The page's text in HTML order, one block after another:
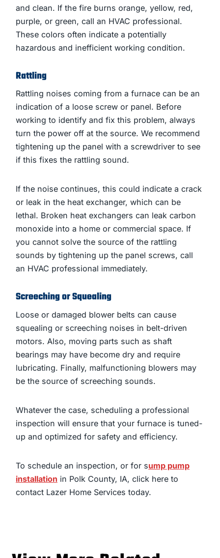
and clean. If the fire burns orange, yellow, red,
purple, or green, call an HVAC professional.
These colors often indicate a potentially
hazardous and inefficient working condition.
Rattling
Rattling noises coming from a furnace can be an
indication of a loose screw or panel. Before
working to identify and fix this problem, always
turn the power off at the source. We recommend
tightening up the panel with a screwdriver to see
if this fixes the rattling sound.
If the noise continues, this could indicate a crack
or leak in the heat exchanger, which can be
lethal. Broken heat exchangers can leak carbon
monoxide into a home or commercial space. If
you cannot solve the source of the rattling
sounds by tightening up the panel screws, call
an HVAC professional immediately.
Screeching or Squealing
Loose or damaged blower belts can cause
squealing or screeching noises in belt-driven
motors. Also, moving parts such as shaft
bearings may have become dry and require
lubricating. Finally, malfunctioning blowers may
be the source of screeching sounds.
Whatever the case, scheduling a professional
inspection will ensure that your furnace is tuned-
up and optimized for safety and efficiency.
To schedule an inspection, or for sump pump
installation in Polk County, IA, click here to
contact Lazer Home Services today.